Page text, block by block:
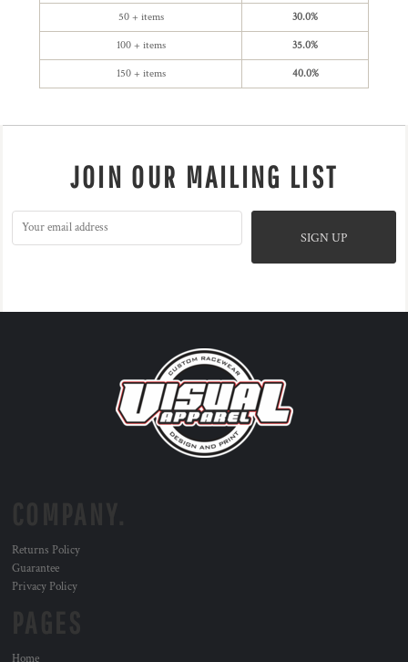
50 + items 30.0%
100 + items 35.0%
150 + items 40.0%
JOIN OUR MAILING LIST
SIGN UP
Returns Policy
Guarantee
Privacy Policy
Home